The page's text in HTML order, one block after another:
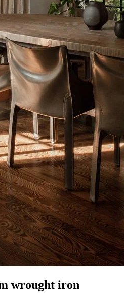
wrought iron
from our Paso Robles,
shop.